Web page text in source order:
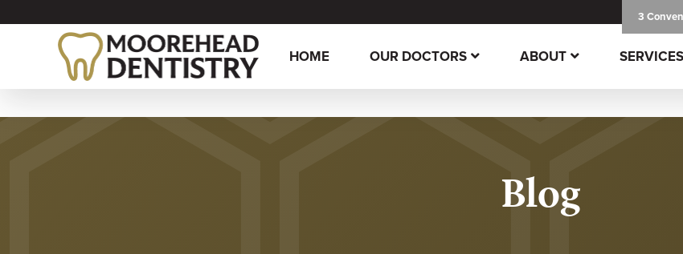
3
HOME OUR DOCTORS ABOUT SERVICES
Blog